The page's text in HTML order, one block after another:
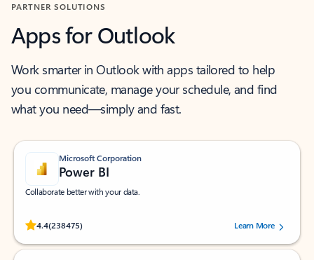
PARTNER SOLUTIONS
Apps for Outlook
Work smarter in Outlook with apps tailored to help
you communicate, manage your schedule, and find
what you need—simply and fast.
Microsoft Corporation
Power BI
Collaborate better with your data.
4.4(238475)
Rated (#=ratingAverage#) stars out of 5 stars, by 238475 users.
Learn More